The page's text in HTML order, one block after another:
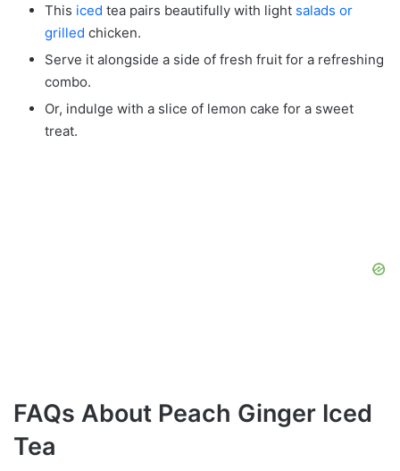
This iced tea pairs beautifully with light salads or
grilled chicken.
Serve it alongside a side of fresh fruit for a refreshing
combo.
Or, indulge with a slice of lemon cake for a sweet
treat.
FAQs About Peach Ginger Iced
Tea